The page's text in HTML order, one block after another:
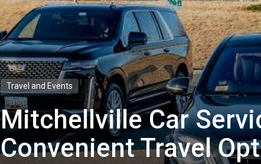
Travel and Events
Mitchellville Car
Convenient Travel